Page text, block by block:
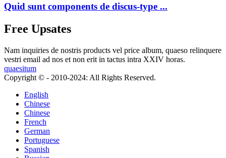
Quid sunt components de discus-type ...
Free Upsates
Nam inquiries de nostris products vel price album, quaeso relinquere
vestri email ad nos et non erit in tactus intra XXIV horas.
quaesitum
Copyright © - 2010-2024: All Rights Reserved.
English
Chinese
Chinese
French
German
Portuguese
Spanish